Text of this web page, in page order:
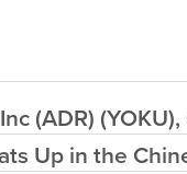
(ADR)
Up in the